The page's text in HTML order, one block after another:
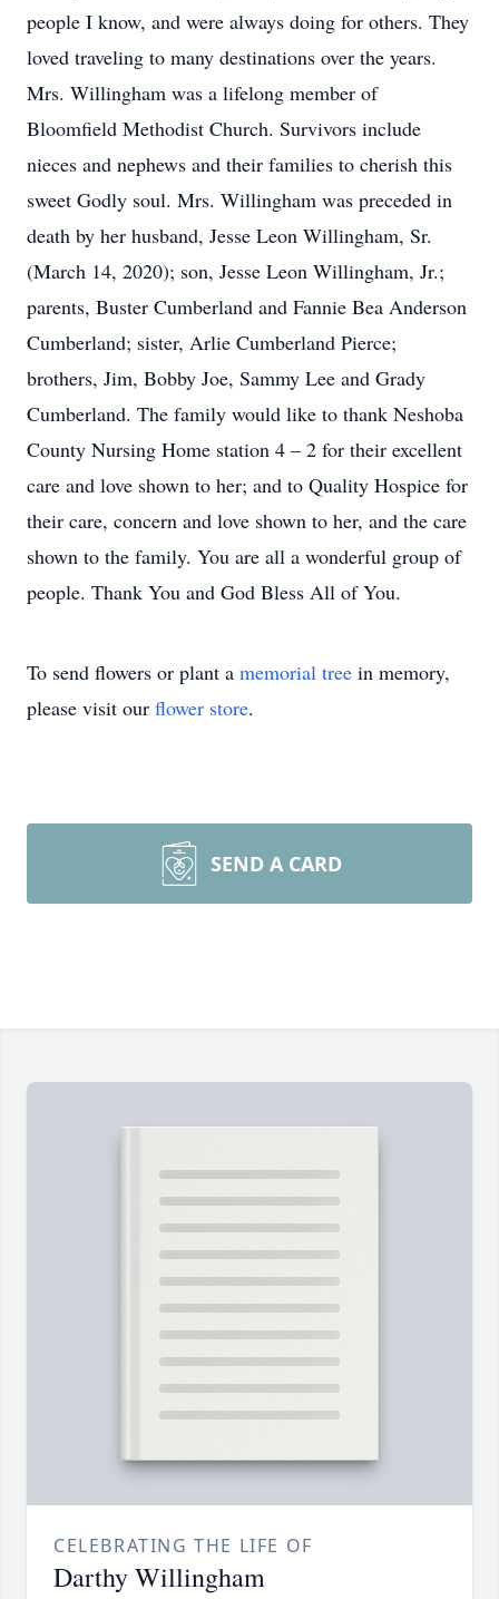
people I know, and were always doing for others. They
loved traveling to many destinations over the years.
Mrs. Willingham was a lifelong member of
Bloomfield Methodist Church. Survivors include
nieces and nephews and their families to cherish this
sweet Godly soul. Mrs. Willingham was preceded in
death by her husband, Jesse Leon Willingham, Sr.
(March 14, 2020); son, Jesse Leon Willingham, Jr.;
parents, Buster Cumberland and Fannie Bea Anderson
Cumberland; sister, Arlie Cumberland Pierce;
brothers, Jim, Bobby Joe, Sammy Lee and Grady
Cumberland. The family would like to thank Neshoba
County Nursing Home station 4 – 2 for their excellent
care and love shown to her; and to Quality Hospice for
their care, concern and love shown to her, and the care
shown to the family. You are all a wonderful group of
people. Thank You and God Bless All of You.
To send flowers or plant a memorial tree in memory,
please visit our flower store.
SEND A CARD
CELEBRATING THE LIFE OF
Darthy Willingham